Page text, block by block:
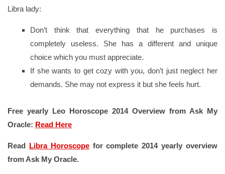
Libra lady:
Don’t think that everything that he purchases is
completely useless. She has a different and unique
choice which you must appreciate.
If she wants to get cozy with you, don’t just neglect her
demands. She may not express it but she feels hurt.
Free yearly Leo Horoscope 2014 Overview from Ask My
Oracle: Read Here
Read Libra Horoscopefor complete 2014 yearly overview
from Ask My Oracle.